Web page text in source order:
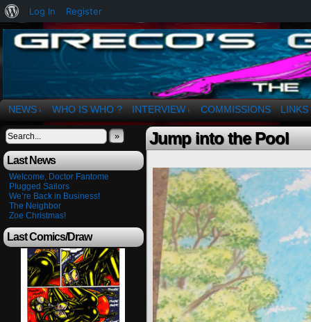
The Art of OSvaldo a. Greco
NEWS ↓ WHO IS WHO ? INTERVIEW ↓ COMMISSIONS LINKS
»
Last News
Welcome, Doctor Fantome
Plugged Sailors
We’re Back in Business!
The Neighbor
Zoe Christmas!
Last Comics/Draw
Jump into the Pool
About
WordPress
Log In Register